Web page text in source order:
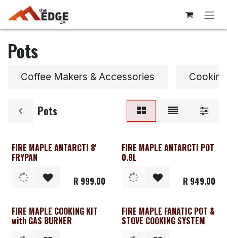
Skip to Content
Pots
Coffee Makers & Accessories
Pots
FIRE MAPLE ANTARCTI 8'
FRYPAN
R 999.00
FIRE MAPLE ANTARCTI POT
0.8L
R 949.00
FIRE MAPLE COOKING KIT
with GAS BURNER
FIRE MAPLE FANATIC POT &
STOVE COOKING SYSTEM